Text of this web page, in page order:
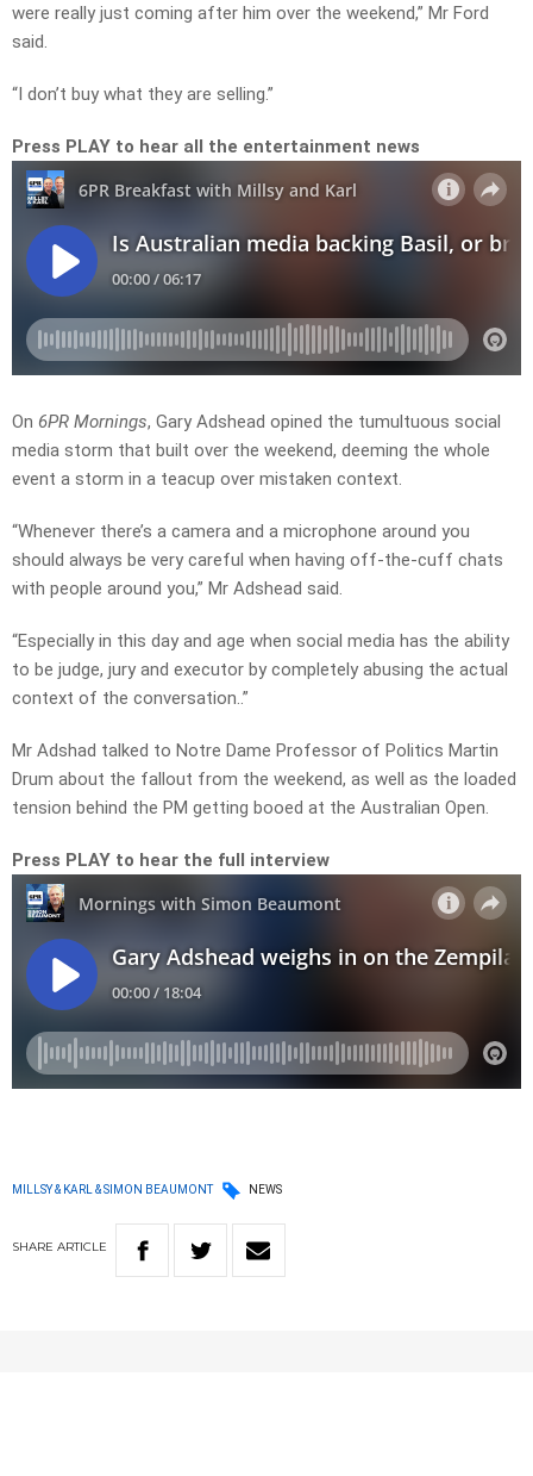
were really just coming after him over the weekend,” Mr Ford
said.
“I don’t buy what they are selling.”
Press PLAY to hear all the entertainment news
On 6PR Mornings, Gary Adshead opined the tumultuous social
media storm that built over the weekend, deeming the whole
event a storm in a teacup over mistaken context.
“Whenever there’s a camera and a microphone around you
should always be very careful when having off-the-cuff chats
with people around you,” Mr Adshead said.
“Especially in this day and age when social media has the ability
to be judge, jury and executor by completely abusing the actual
context of the conversation..”
Mr Adshad talked to Notre Dame Professor of Politics Martin
Drum about the fallout from the weekend, as well as the loaded
tension behind the PM getting booed at the Australian Open.
Press PLAY to hear the full interview
MILLSY & KARL & SIMON BEAUMONT NEWS
SHARE ARTICLE